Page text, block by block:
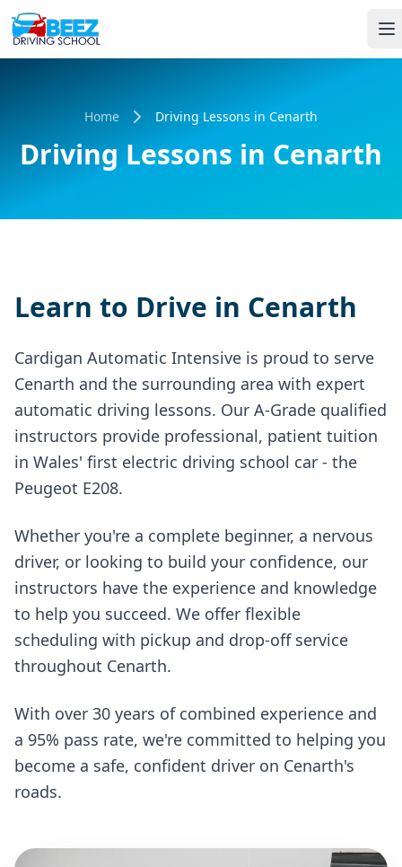
Home Driving Lessons in Cenarth
Driving Lessons in Cenarth
Learn to Drive in Cenarth
Cardigan Automatic Intensive is proud to serve
Cenarth and the surrounding area with expert
automatic driving lessons. Our A-Grade qualified
instructors provide professional, patient tuition
in Wales' first electric driving school car - the
Peugeot E208.
Whether you're a complete beginner, a nervous
driver, or looking to build your confidence, our
instructors have the experience and knowledge
to help you succeed. We offer flexible
scheduling with pickup and drop-off service
throughout Cenarth.
With over 30 years of combined experience and
a 95% pass rate, we're committed to helping you
become a safe, confident driver on Cenarth's
roads.